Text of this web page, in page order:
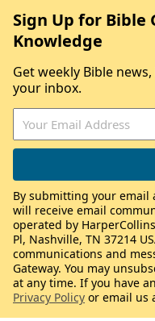
Sign Up for Bible
Knowledge
Get weekly Bible
your inbox.
By submitting your email
will receive email
operated by
Pl, Nashville, TN 37214
communications and
Gateway. You may
at any time. If you have
Privacy Policy or email us